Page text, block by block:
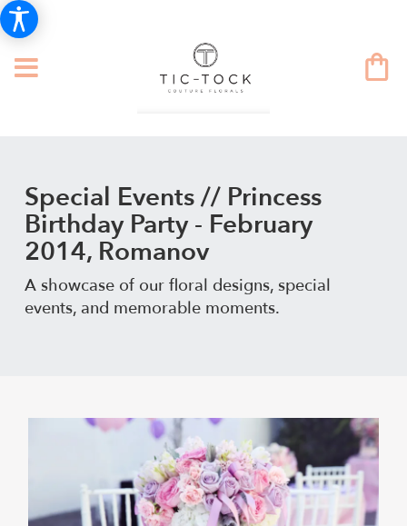
Special Events // Princess
Birthday Party - February
2014, Romanov
A showcase of our floral designs, special
events, and memorable moments.